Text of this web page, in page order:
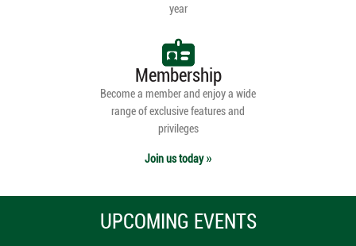
year
Membership
Become a member and enjoy a wide
range of exclusive features and
privileges
Join us today
UPCOMING EVENTS